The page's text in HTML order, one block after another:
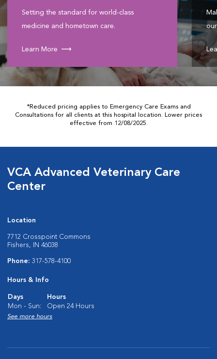
Setting the standard for world-class
medicine and hometown care.
Learn More
*Reduced pricing applies to Emergency Care Exams and
Consultations for all clients at this hospital location. Lower prices
effective from 12/08/2025.
VCA Advanced Veterinary Care
Center
Location
7712 Crosspoint Commons
Fishers, IN 46038
Phone: 317-578-4100
Hours & Info
Days
Hours
Mon - Sun:
Open 24 Hours
See more hours